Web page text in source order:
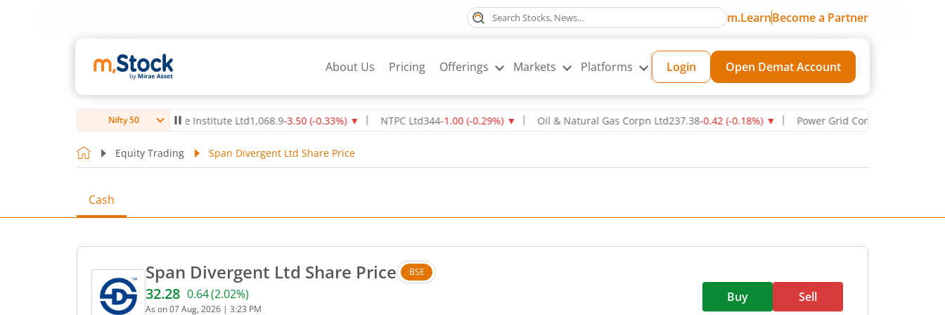
m.LearnBecome a Partner
About Us Pricing Offerings Markets Platforms Login Open Demat Account
Nifty 50
Max Healthcare Institute Ltd1,068.9-3.50(-0.33%)▼ NTPC Ltd344 -1.00(-0.29%)▼ Oil & Natural Gas Corpn Ltd237.38-0.42(-0.18%)▼ Power Grid Corporation of India Ltd
Equity Trading Span Divergent Ltd Share Price
Cash
Span Divergent Ltd Share Price BSE
Current price 32.28 rupees. Up by 0.64 rupees, that is 2.02 percent.
32.28 0.64(2.02%)
As on07 Aug, 2026 | 3:23 PM
Buy Sell